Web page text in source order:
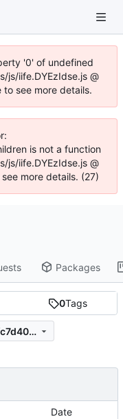
'0' of undefined
js/iife.DYEzIdse.js @
see more details.
is not a function
js/iife.DYEzIdse.js @
more details. (27)
Packages
0Tags
d440ea29e43d6499a72f8122df0fc7d408a39a9a
Date